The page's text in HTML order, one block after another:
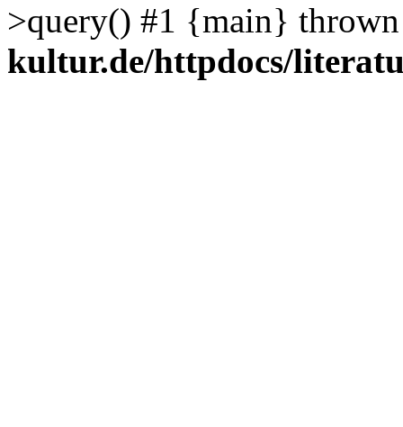
>query() #1 {main}
kultur.de/httpdocs/